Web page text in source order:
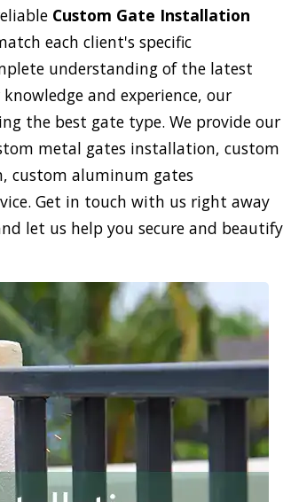
Custom Gate Installation
each client's specific
understanding of the latest
and experience, our
the best gate type. We provide our
metal gates installation, custom
custom aluminum gates
Get in touch with us right away
let us help you secure and beautify